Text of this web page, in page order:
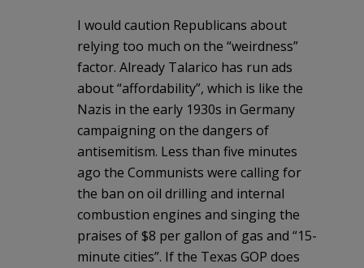
I would caution Republicans about
relying too much on the “weirdness”
factor. Already Talarico has run ads
about “affordability”, which is like the
Nazis in the early 1930s in Germany
campaigning on the dangers of
antisemitism. Less than five minutes
ago the Communists were calling for
the ban on oil drilling and internal
combustion engines and singing the
praises of $8 per gallon of gas and “15-
minute cities”. If the Texas GOP does